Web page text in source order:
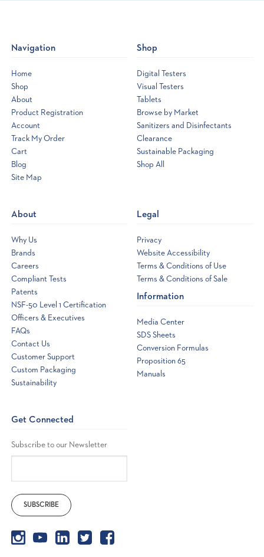
Navigation
Home
Shop
About
Product Registration
Account
Track My Order
Cart
Blog
Site Map
Shop
Digital Testers
Visual Testers
Tablets
Browse by Market
Sanitizers and Disinfectants
Clearance
Sustainable Packaging
Shop All
About
Why Us
Brands
Careers
Compliant Tests
Patents
NSF-50 Level 1 Certification
Officers & Executives
FAQs
Contact Us
Customer Support
Custom Packaging
Sustainability
Legal
Privacy
Website Accessibility
Terms & Conditions of Use
Terms & Conditions of Sale
Information
Media Center
SDS Sheets
Conversion Formulas
Proposition 65
Manuals
Get Connected
Subscribe to our Newsletter